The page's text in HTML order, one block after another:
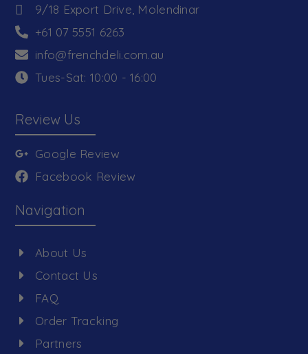
9/18 Export Drive, Molendinar
+61 07 5551 6263
info@frenchdeli.com.au
Tues-Sat: 10:00 - 16:00
Review Us
Google Review
Facebook Review
Navigation
About Us
Contact Us
FAQ
Order Tracking
Partners